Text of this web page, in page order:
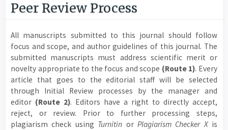
Peer Review Process
All manuscripts submitted to this journal should follow
focus and scope, and author guidelines of this journal. The
submitted manuscripts must address scientific merit or
novelty appropriate to the focus and scope (Route 1). Every
article that goes to the editorial staff will be selected
through Initial Review processes by the manager and
editor (Route 2). Editors have a right to directly accept,
reject, or review. Prior to further processing steps,
plagiarism check using Turnitin or Plagiarism Checker Xis